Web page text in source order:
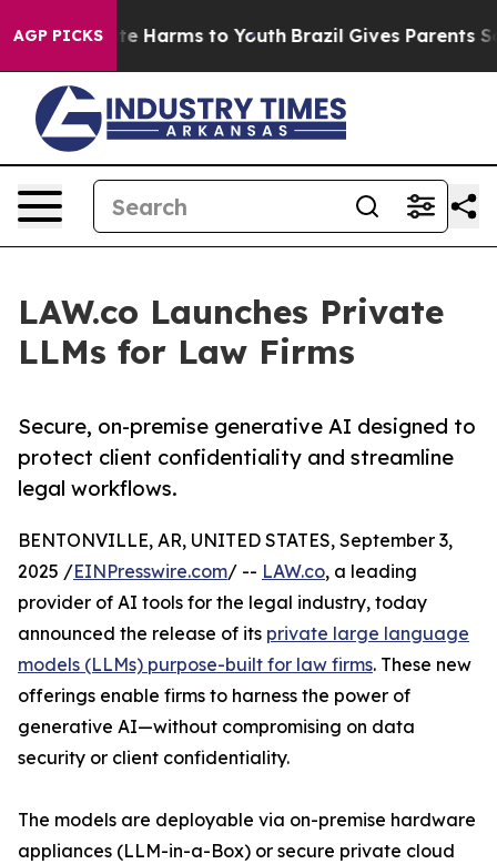
AGP PICKS
to Abate Harms to Youth Brazil Gives Parents
LAW.co Launches Private
LLMs for Law Firms
Secure, on-premise generative AI designed to
protect client confidentiality and streamline
legal workflows.
BENTONVILLE, AR, UNITED STATES, September 3,
2025 /EINPresswire.com/ -- LAW.co, a leading
provider of AI tools for the legal industry, today
announced the release of its private large language
models (LLMs) purpose-built for law firms. These new
offerings enable firms to harness the power of
generative AI—without compromising on data
security or client confidentiality.
The models are deployable via on-premise hardware
appliances (LLM-in-a-Box) or secure private cloud